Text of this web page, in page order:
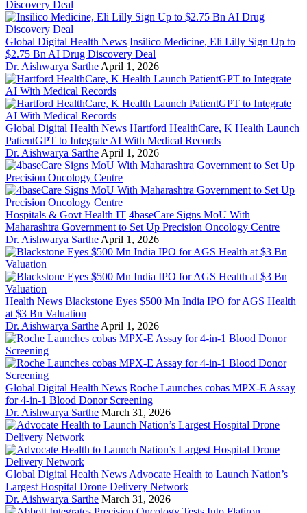
Global Digital Health News Insilico Medicine, Eli Lilly Sign Up to
$2.75 Bn AI Drug Discovery Deal
Dr. Aishwarya Sarthe April 1, 2026
Global Digital Health News Hartford HealthCare, K Health Launch
PatientGPT to Integrate AI With Medical Records
Dr. Aishwarya Sarthe April 1, 2026
Hospitals & Govt Health IT 4baseCare Signs MoU With
Maharashtra Government to Set Up Precision Oncology Centre
Dr. Aishwarya Sarthe April 1, 2026
Health News Blackstone Eyes $500 Mn India IPO for AGS Health
at $3 Bn Valuation
Dr. Aishwarya Sarthe April 1, 2026
Global Digital Health News Roche Launches cobas MPX-E Assay
for 4-in-1 Blood Donor Screening
Dr. Aishwarya Sarthe March 31, 2026
Global Digital Health News Advocate Health to Launch Nation’s
Largest Hospital Drone Delivery Network
Dr. Aishwarya Sarthe March 31, 2026